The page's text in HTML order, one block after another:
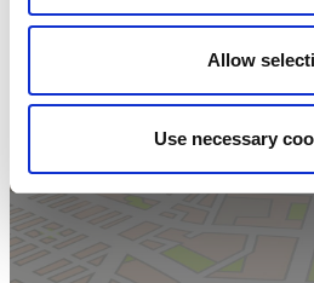
Allow
Use necessary
Click for